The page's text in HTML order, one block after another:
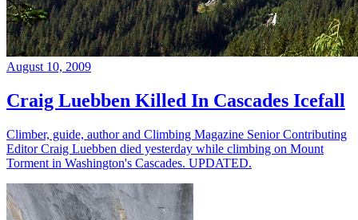
August 10, 2009
Craig Luebben Killed In Cascades Icefall
Climber, guide, author and Climbing Magazine Senior Contributing
Editor Craig Luebben died yesterday while climbing on Mount
Torment in Washington's Cascades. UPDATED.